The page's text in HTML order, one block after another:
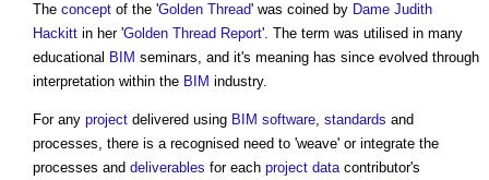
The concept of the 'Golden Thread' was coined by Dame Judith
Hackitt in her 'Golden Thread Report'. The term was utilised in many
educational BIM seminars, and it's meaning has since evolved through
interpretation within the BIM industry.
For any project delivered using BIM software, standards and
processes, there is a recognised need to 'weave' or integrate the
processes and deliverables for each project datacontributor's